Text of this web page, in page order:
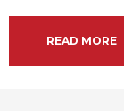
READ MORE